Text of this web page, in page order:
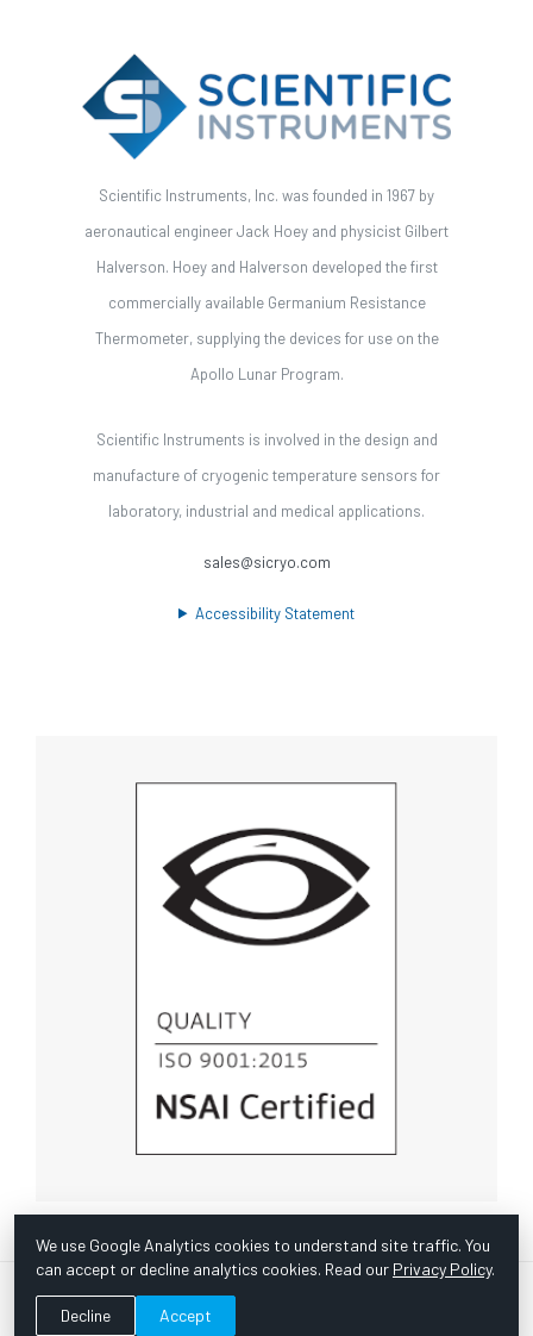
Scientific Instruments, Inc. was founded in 1967 by
aeronautical engineer Jack Hoey and physicist Gilbert
Halverson. Hoey and Halverson developed the first
commercially available Germanium Resistance
Thermometer, supplying the devices for use on the
Apollo Lunar Program.
Scientific Instruments is involved in the design and
manufacture of cryogenic temperature sensors for
laboratory, industrial and medical applications.
sales@sicryo.com
Accessibility Statement
© Copyright 1967 -2026 Scientific Instruments, Inc. | Website
We use Google Analytics cookies to understand site traffic. You
can accept or decline analytics cookies. Read our Privacy Policy.
Decline Accept